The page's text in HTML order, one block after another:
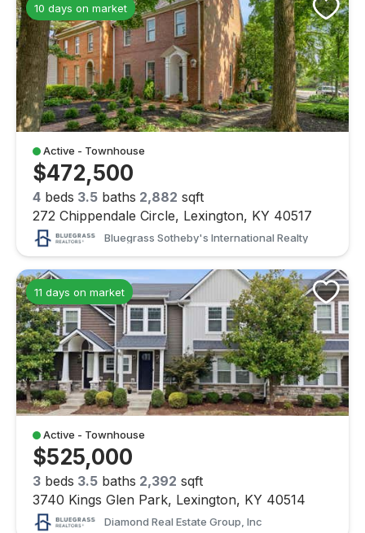
10 days on market
Active - Townhouse
$472,500
4 beds 3.5 baths 2,882 sqft
272 Chippendale Circle, Lexington, KY 40517
Bluegrass Sotheby's International Realty
11 days on market
Active - Townhouse
$525,000
3 beds 3.5 baths 2,392 sqft
3740 Kings Glen Park, Lexington, KY 40514
Diamond Real Estate Group, Inc